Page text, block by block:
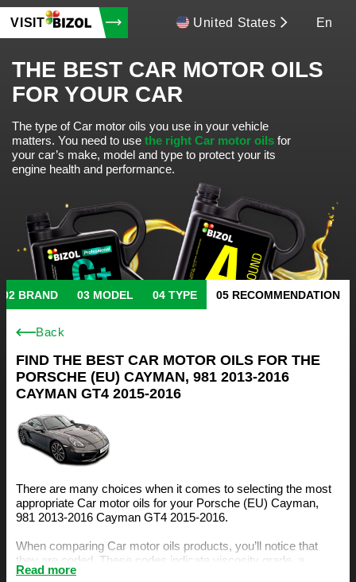
VISIT United States En
THE BEST CAR MOTOR OILS
FOR YOUR CAR
The type of Car motor oils you use in your vehicle
matters. You need to use the right Car motor oils for
your car’s make, model and type to protect your its
engine health and performance.
BRAND MODEL TYPE RECOMMENDATION
Back
FIND THE BEST CAR MOTOR OILS FOR THE
PORSCHE (EU) CAYMAN, 981 2013-2016
CAYMAN GT4 2015-2016
There are many choices when it comes to selecting the most
appropriate Car motor oils for your Porsche (EU) Cayman,
981 2013-2016 Cayman GT4 2015-2016.
When comparing Car motor oils products, you’ll notice that
they are coded. These codes indicate viscosity grade, a
measurement of the oil’s resistance to flow. The viscosity is an
Read more